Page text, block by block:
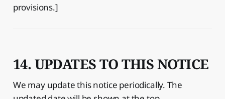
provisions.]
14. UPDATES TO THIS NOTICE
We may update this notice periodically. The